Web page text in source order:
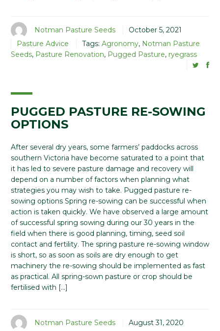
Notman Pasture Seeds
October 5, 2021
Pasture Advice
Tags: Agronomy, Notman Pasture
Seeds, Pasture Renovation, Pugged Pasture, ryegrass
PUGGED PASTURE RE-SOWING
OPTIONS
After several dry years, some farmers’ paddocks across
southern Victoria have become saturated to a point that
it has led to severe pasture damage and recovery will
depend on a number of factors when planning what
strategies you may wish to take. Pugged pasture re-
sowing options Spring re-sowing can be successful when
action is taken quickly. We have observed a large amount
of successful spring sowing during our 30 years in the
field when there is good planning, timing, seed soil
contact and fertility. The spring pasture re-sowing window
is short, so as soon as soils are dry enough to get
machinery the re-sowing should be implemented as fast
as practical. All spring-sown pasture or crop should be
fertilised with […]
Notman Pasture Seeds August 31, 2020